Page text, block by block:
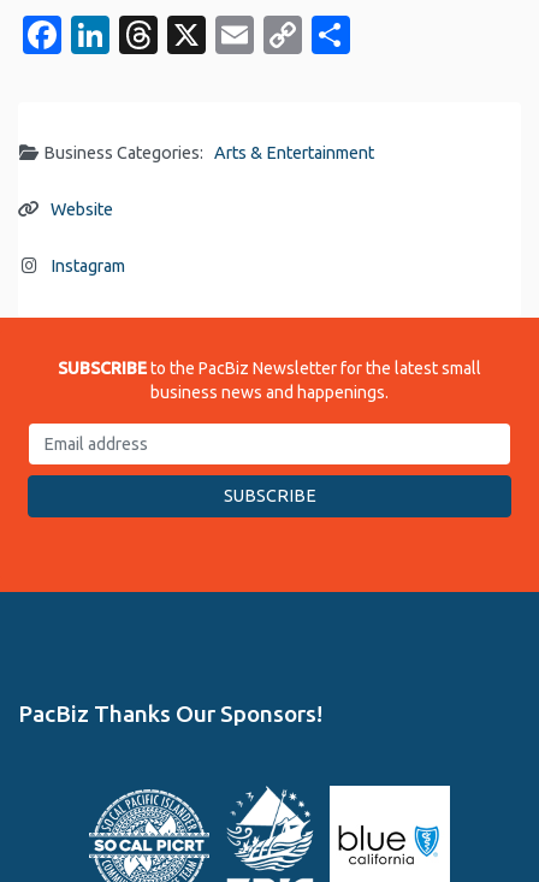
Facebook
LinkedIn
Threads
X EmailCopy
Business Categories: Arts & Entertainment
Website
Instagram
SUBSCRIBEto the PacBiz Newsletter for the latest small
business news and happenings.
PacBiz Thanks Our Sponsors!